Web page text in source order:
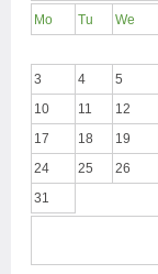
Mo Tu We
3
4 5
10
11 12
17
18 19
24
25 26
31